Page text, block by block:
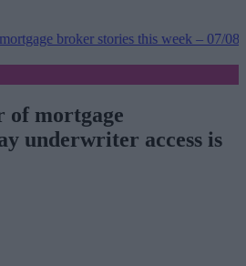
stories this week – 07/08/2026•
of mortgage
underwriter access is